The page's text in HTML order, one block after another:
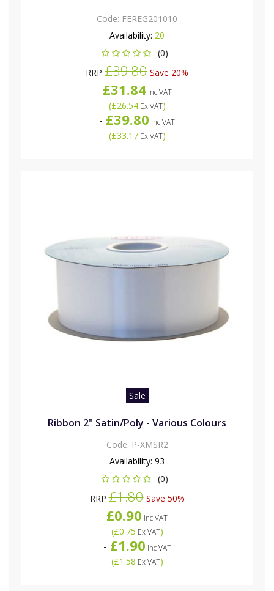
Code: FEREG201010
Availability: 20
(0)
RRP £39.80 Save 20%
£31.84Inc VAT
(£26.54Ex VAT)
- £39.80 Inc VAT
(£33.17Ex VAT)
Sale
Ribbon 2" Satin/Poly - Various Colours
Code: P-XMSR2
Availability: 93
(0)
RRP£1.80Save 50%
£0.90 Inc VAT
(£0.75 Ex VAT)
- £1.90 Inc VAT
(£1.58 Ex VAT)